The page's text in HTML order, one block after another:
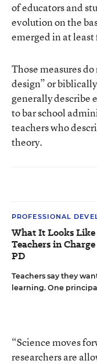
of educators and
evolution on the
emerged in at least
Those measures
design” or
generally describe
to bar school
teachers who
theory.
PROFESSIONAL
What It Looks
Teachers in
PD
Teachers say they
learning. One
“Science moves
researchers are